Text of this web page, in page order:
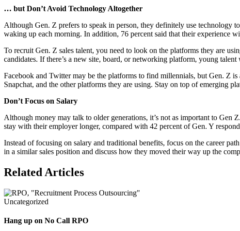
… but Don’t Avoid Technology Altogether
Although Gen. Z prefers to speak in person, they definitely use technology
waking up each morning. In addition, 76 percent said that their experience
To recruit Gen. Z sales talent, you need to look on the platforms they are
candidates. If there’s a new site, board, or networking platform, young
Facebook and Twitter may be the platforms to find millennials, but Gen. Z
Snapchat, and the other platforms they are using. Stay on top of emerging
Don’t Focus on Salary
Although money may talk to older generations, it’s not as important to
stay with their employer longer, compared with 42 percent of Gen. Y
Instead of focusing on salary and traditional benefits, focus on the career
in a similar sales position and discuss how they moved their way up the
Related Articles
Uncategorized
Hang up on No Call RPO